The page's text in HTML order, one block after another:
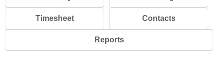
Timesheet Contacts
Reports